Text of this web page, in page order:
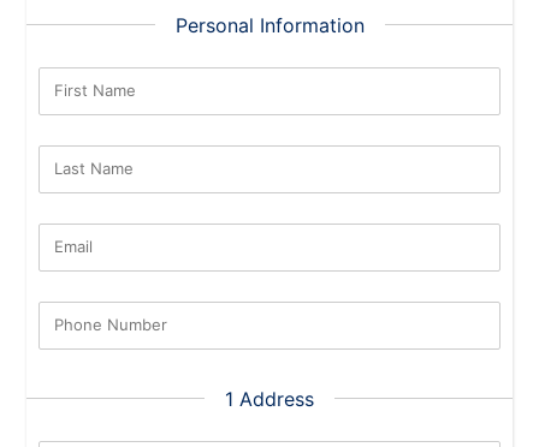
Personal Information
First Name
Last Name
Email
Phone Number
1 Address